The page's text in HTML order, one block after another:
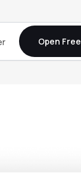
Open